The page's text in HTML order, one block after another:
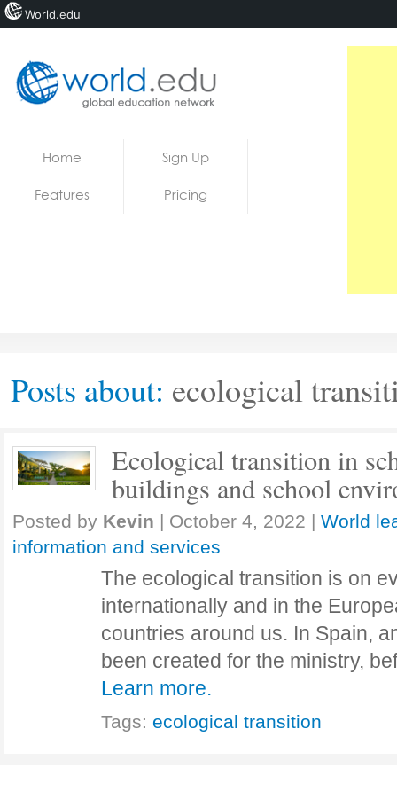
Home Sign Up
Features Pricing
Posts about: ecological
Ecological transition in
buildings and school
Posted by Kevin | October 4, 2022 | World
information and services
The ecological transition is on
internationally and in the
countries around us. In Spain,
been created for the ministry,
Learn more.
Tags: ecological transition
World.edu